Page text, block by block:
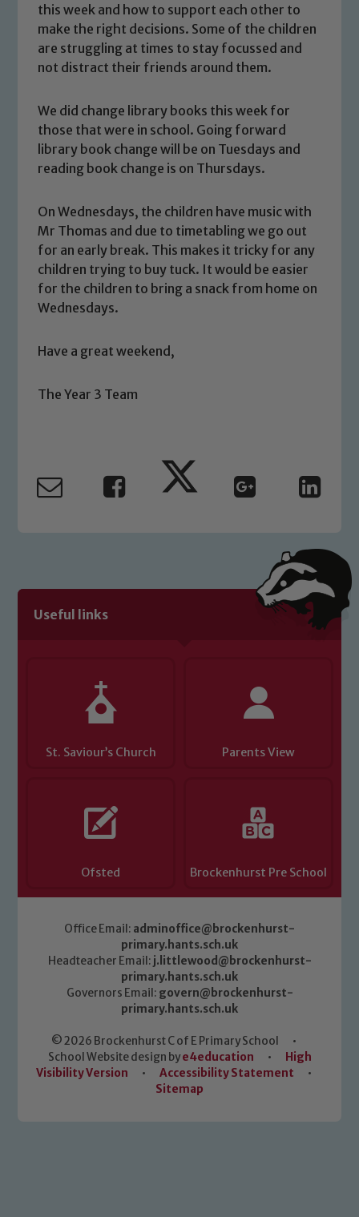
this week and how to support each other to
make the right decisions. Some of the children
are struggling at times to stay focussed and
not distract their friends around them.
We did change library books this week for
those that were in school. Going forward
library book change will be on Tuesdays and
reading book change is on Thursdays.
On Wednesdays, the children have music with
Mr Thomas and due to timetabling we go out
for an early break. This makes it tricky for any
children trying to buy tuck. It would be easier
for the children to bring a snack from home on
Wednesdays.
Have a great weekend,
The Year 3 Team
Useful links
St. Saviour’s Church Parents View
Ofsted Brockenhurst Pre School
Office Email: adminoffice@brockenhurst-
primary.hants.sch.uk
Headteacher Email: j.littlewood@brockenhurst-
primary.hants.sch.uk
Governors Email: govern@brockenhurst-
primary.hants.sch.uk
© 2026 Brockenhurst C of E Primary School
•
School Website design bye4education •
High
Visibility Version
• Accessibility Statement
•
Sitemap
Safeguarding
Our school is committed to
safeguarding and promoting the
welfare of children and young people.
We expect all staff, visitors and
you have any concerns regarding the
safeguarding of any of our pupils,
please contact one of our Designated
Safeguarding Leads: John Littlewood,
Marie Macey-Dare and Jo Plummer. To
read our Child Protection and
link below